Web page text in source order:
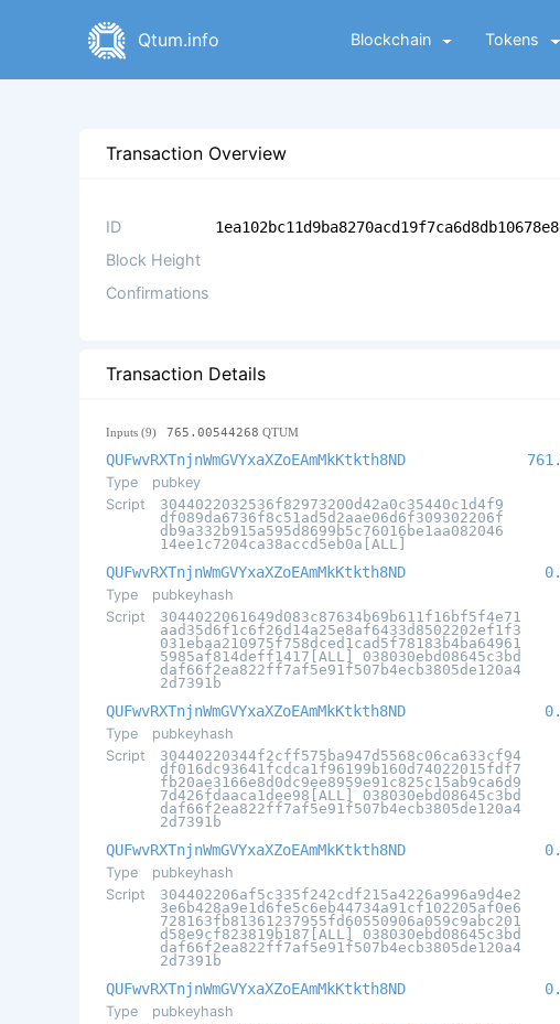
Qtum.info Blockchain Tokens
Transaction Overview
ID
Block Height
Confirmations
Transaction Details
Inputs (9) 765.00544268 QTUM
QUFwvRXTnjnWmGVYxaXZoEAmMkKtkth8ND
Type
pubkey
Script
3044022032536f82973200d42a0c35440c1d4f9
df089da6736f8c51ad5d2aae06d6f309302206f
db9a332b915a595d8699b5c76016be1aa082046
14ee1c7204ca38accd5eb0a[ALL]
QUFwvRXTnjnWmGVYxaXZoEAmMkKtkth8ND
Type
pubkeyhash
Script
3044022061649d083c87634b69b611f16bf5f4e71
aad35d6f1c6f26d14a25e8af6433d8502202ef1f3
031ebaa210975f758dced1cad5f78183b4ba64961
5985af814deff1417[ALL] 038030ebd08645c3bd
daf66f2ea822ff7af5e91f507b4ecb3805de120a4
2d7391b
QUFwvRXTnjnWmGVYxaXZoEAmMkKtkth8ND
Type
pubkeyhash
Script
30440220344f2cff575ba947d5568c06ca633cf94
df016dc93641fcdca1f96199b160d74022015fdf7
fb20ae3166e8d0dc9ee8959e91c825c15ab9ca6d9
7d426fdaaca1dee98[ALL] 038030ebd08645c3bd
daf66f2ea822ff7af5e91f507b4ecb3805de120a4
2d7391b
QUFwvRXTnjnWmGVYxaXZoEAmMkKtkth8ND
Type
pubkeyhash
Script
304402206af5c335f242cdf215a4226a996a9d4e2
3e6b428a9e1d6fe5c6eb44734a91cf102205af0e6
728163fb81361237955fd60550906a059c9abc201
d58e9cf823819b187[ALL] 038030ebd08645c3bd
daf66f2ea822ff7af5e91f507b4ecb3805de120a4
2d7391b
QUFwvRXTnjnWmGVYxaXZoEAmMkKtkth8ND
Type
pubkeyhash